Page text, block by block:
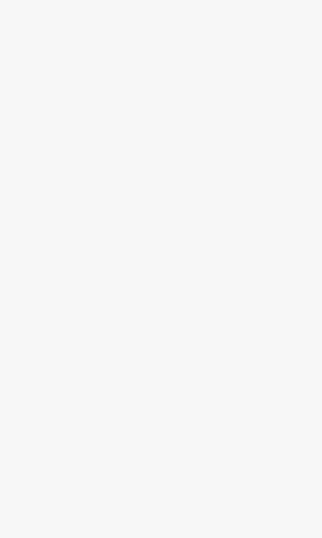
But centrist lawmaker
Is society so sick that
Le Pen has run three
now lie on
Le Pen had before
the courtroom in
immediate comment.
Allies in France and
joined in condemning
Anger in Le Pen's
A conviction would
government (in a vote